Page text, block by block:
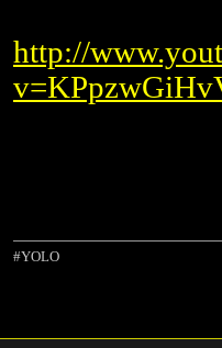
http://
#YOLO